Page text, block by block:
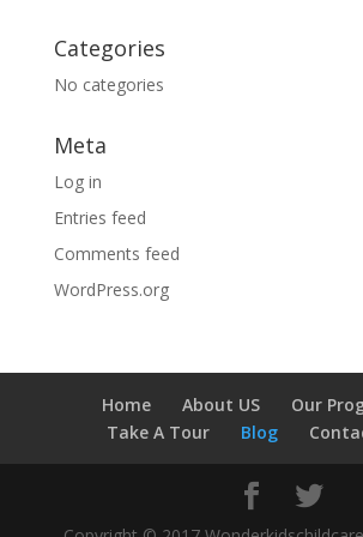
Categories
No categories
Meta
Log in
Entries feed
Comments feed
WordPress.org
Home About US
Our
Take A Tour
Blog